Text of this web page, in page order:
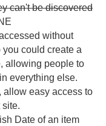
can't be discovered
without
could create a
allowing people to
everything else.
allow easy access to
site.
Date of an item